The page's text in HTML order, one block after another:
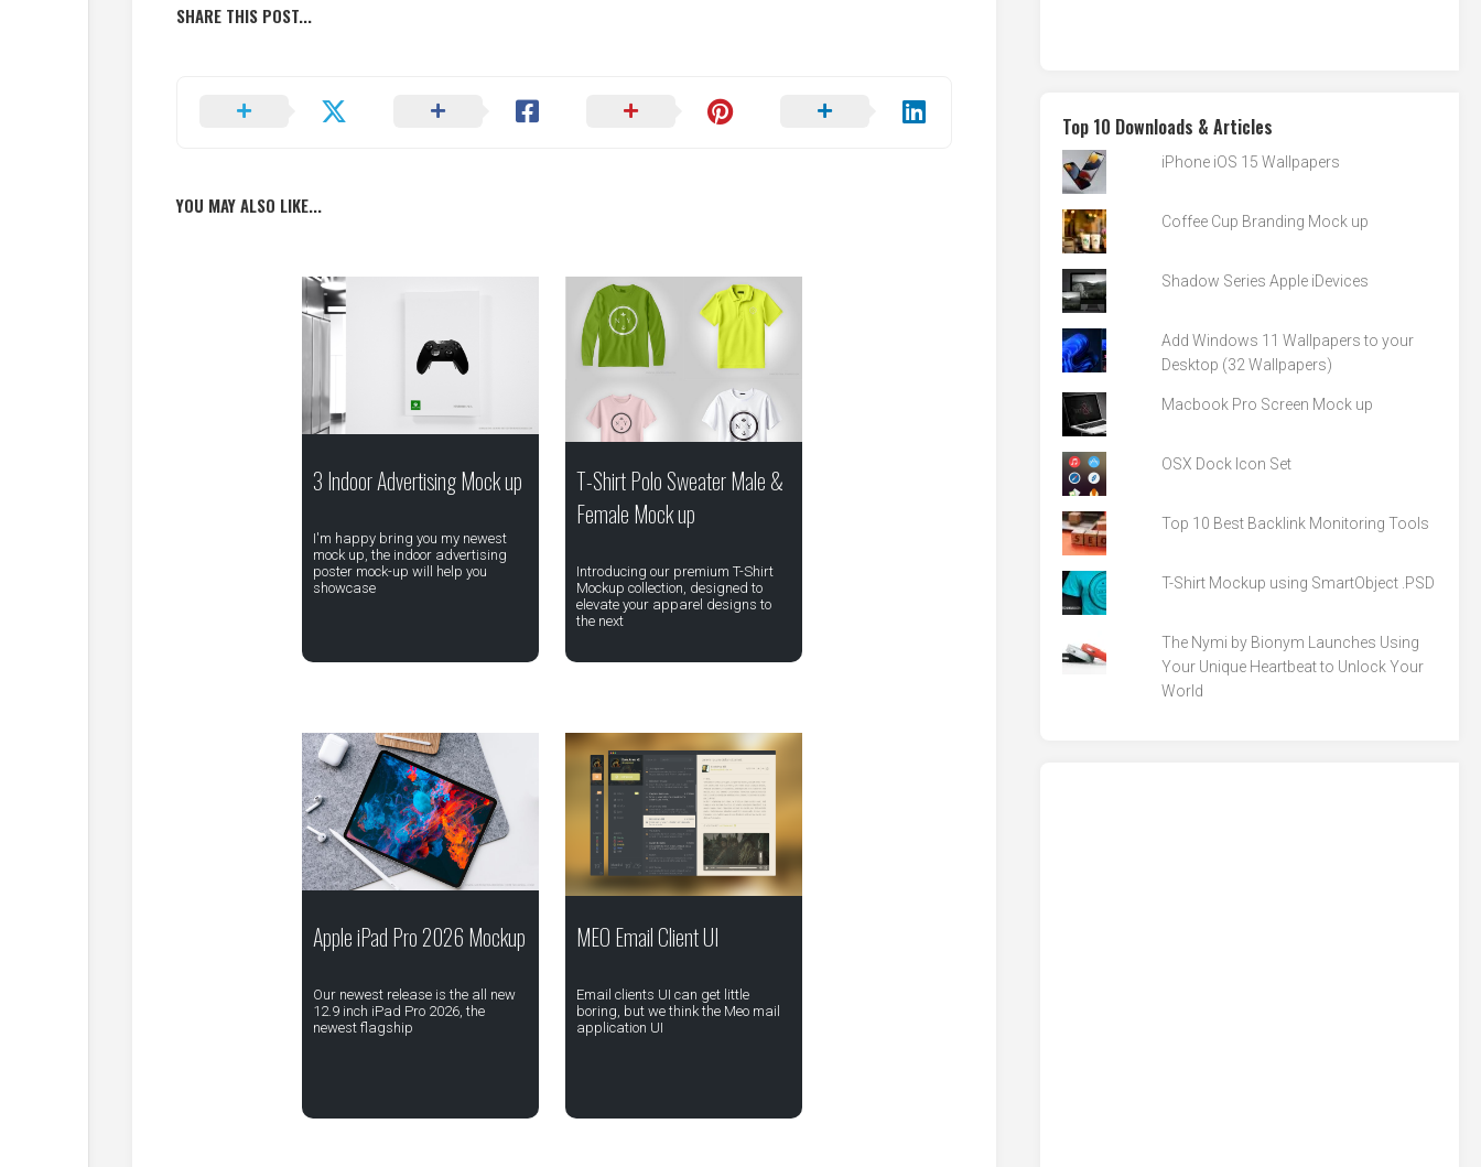
SHARE THIS POST...
YOU MAY ALSO LIKE...
3 Indoor Advertising Mock up
I'm happy bring you my newest
mock up, the indoor advertising
poster mock-up will help you
showcase
T-Shirt Polo Sweater Male &
Female Mock up
Introducing our premium T-Shirt
Mockup collection, designed to
elevate your apparel designs to
the next
Apple iPad Pro 2026 Mockup
Our newest release is the all new
12.9 inch iPad Pro 2026, the
newest flagship
MEO Email Client UI
Email clients UI can get little
boring, but we think the Meo mail
application UI
Top 10 Downloads & Articles
iPhone iOS 15 Wallpapers
Coffee Cup Branding Mock up
Shadow Series Apple iDevices
Add Windows 11 Wallpapers to your
Desktop (32 Wallpapers)
Macbook Pro Screen Mock up
OSX Dock Icon Set
Top 10 Best Backlink Monitoring Tools
T-Shirt Mockup using SmartObject .PSD
The Nymi by Bionym Launches Using
Your Unique Heartbeat to Unlock Your
World